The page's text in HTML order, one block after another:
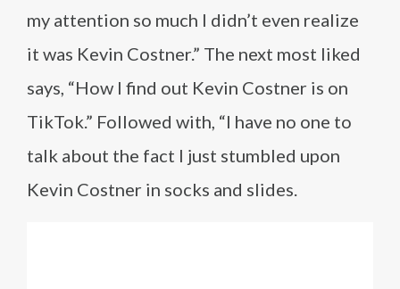
my attention so much I didn’t even realize
it was Kevin Costner.” The next most liked
says, “How I find out Kevin Costner is on
TikTok.” Followed with, “I have no one to
talk about the fact I just stumbled upon
Kevin Costner in socks and slides.